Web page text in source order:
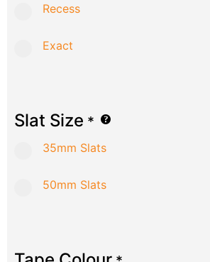
Recess
Exact
Slat Size *
35mm Slats
50mm Slats